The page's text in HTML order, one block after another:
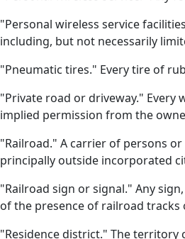
"Personal wireless service
including, but not necessarily
"Pneumatic tires." Every tire of
"Private road or driveway." Every
implied permission from the
"Railroad." A carrier of persons
principally outside incorporated
"Railroad sign or signal." Any
of the presence of railroad
"Residence district." The